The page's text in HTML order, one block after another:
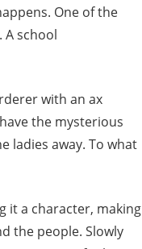
One of the
A school
with an ax
the mysterious
ladies away. To what
it a character, making
the people. Slowly